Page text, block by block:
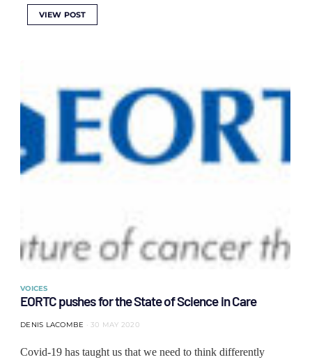
VIEW POST
VOICES
EORTC pushes for the State of Science in Care
DENIS LACOMBE 30 MAY 2020
Covid-19 has taught us that we need to think differently